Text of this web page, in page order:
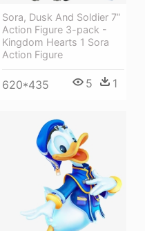
Sora, Dusk And Soldier 7”
Action Figure 3-pack -
Kingdom Hearts 1 Sora
Action Figure
620*435 5 1